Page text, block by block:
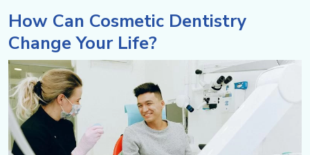
How Can Cosmetic Dentistry
Change Your Life? ​​​​​​